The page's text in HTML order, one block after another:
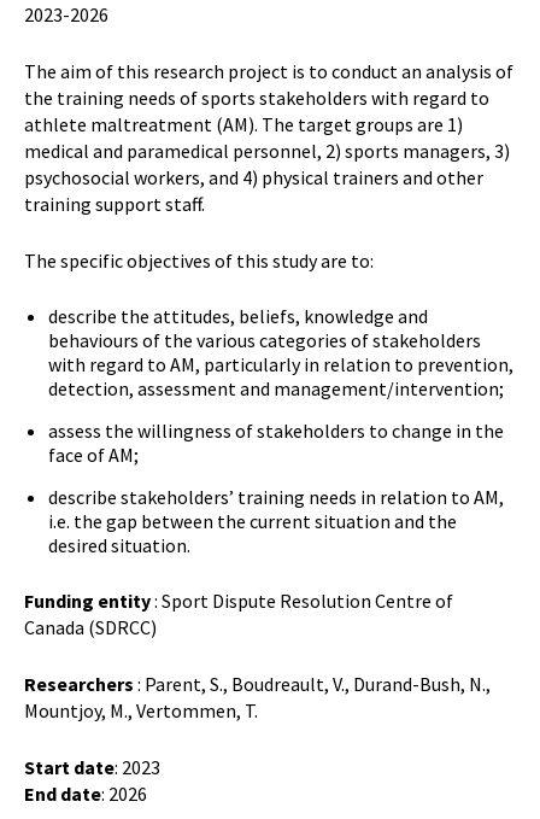
2023-2026
The aim of this research project is to conduct an analysis of
the training needs of sports stakeholders with regard to
athlete maltreatment (AM). The target groups are 1)
medical and paramedical personnel, 2) sports managers, 3)
psychosocial workers, and 4) physical trainers and other
training support staff.
The specific objectives of this study are to:
describe the attitudes, beliefs, knowledge and
behaviours of the various categories of stakeholders
with regard to AM, particularly in relation to prevention,
detection, assessment and management/intervention;
assess the willingness of stakeholders to change in the
face of AM;
describe stakeholders’ training needs in relation to AM,
i.e. the gap between the current situation and the
desired situation.
Funding entity: Sport Dispute Resolution Centre of
Canada (SDRCC)
Researchers : Parent, S., Boudreault, V., Durand-Bush, N.,
Mountjoy, M., Vertommen, T.
Start date: 2023
End date: 2026